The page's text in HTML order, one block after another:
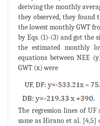
deriving the monthly
they observed, they found
the lowest monthly GWT
by Eqs. (1)-(3) and got the
the estimated monthly
equations between NEE
GWT (x) were
The regression lines of
same as Hirano et al. [4,5]